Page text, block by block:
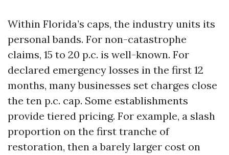
Within Florida’s caps, the industry units its
personal bands. For non-catastrophe
claims, 15 to 20 p.c. is well-known. For
declared emergency losses in the first 12
months, many businesses set charges close
the ten p.c. cap. Some establishments
provide tiered pricing. For example, a slash
proportion on the first tranche of
restoration, then a barely larger cost on